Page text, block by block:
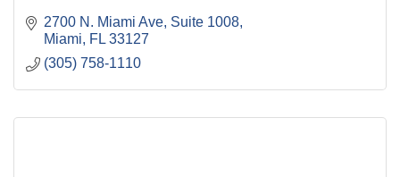
2700 N. Miami Ave Suite 1008
Miami
FL 33127
(305) 758-1110